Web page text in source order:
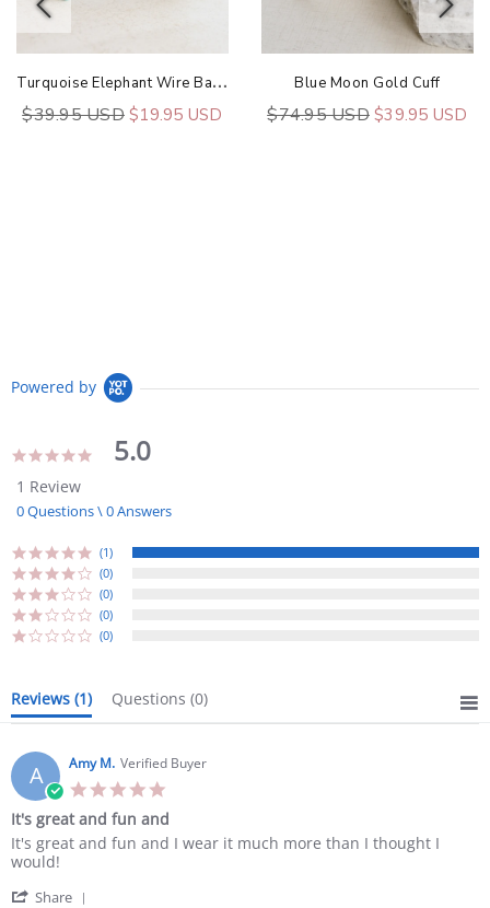
T
Urquoise Elephant Wire Bangle Gold Bracelet
USD
Blue Moon Gold Cuff
$74.95 USD $39.95 USD
Powered by
5.0
1 Review
0 Questions \ 0 Answers
(1)
(0)
(0)
(0)
(0)
Reviews (1) Questions (0)
A Amy M. Verified Buyer
star
rating
It's great and fun and
Review
by
M.
review
stating
great
It's great and fun and I wear it much more than I thought I
would!
Share